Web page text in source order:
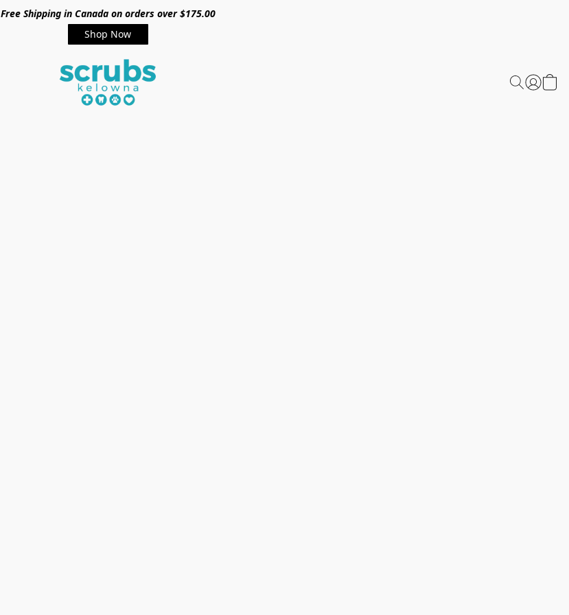
Free Shipping in Canada on orders over $175.00
Shop Now